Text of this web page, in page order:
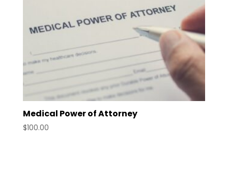
Medical Power of Attorney
$100.00